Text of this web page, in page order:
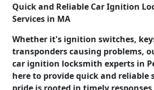
Quick and Reliable Car Ignition
Services in MA
Whether it's ignition switches,
transponders causing problems,
car ignition locksmith experts in
here to provide quick and reliable